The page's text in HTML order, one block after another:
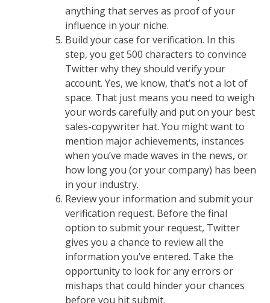
anything that serves as proof of your
influence in your niche.
Build your case for verification. In this
step, you get 500 characters to convince
Twitter why they should verify your
account. Yes, we know, that’s not a lot of
space. That just means you need to weigh
your words carefully and put on your best
sales-copywriter hat. You might want to
mention major achievements, instances
when you’ve made waves in the news, or
how long you (or your company) has been
in your industry.
Review your information and submit your
verification request. Before the final
option to submit your request, Twitter
gives you a chance to review all the
information you’ve entered. Take the
opportunity to look for any errors or
mishaps that could hinder your chances
before you hit submit.